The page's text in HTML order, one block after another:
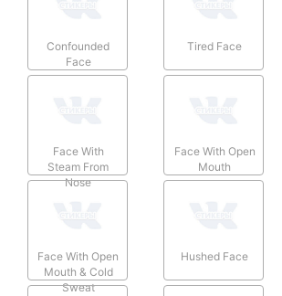
Confounded
Face
Tired Face
Face With
Steam From
Nose
Face With Open
Mouth
Face With Open
Mouth & Cold
Sweat
Hushed Face